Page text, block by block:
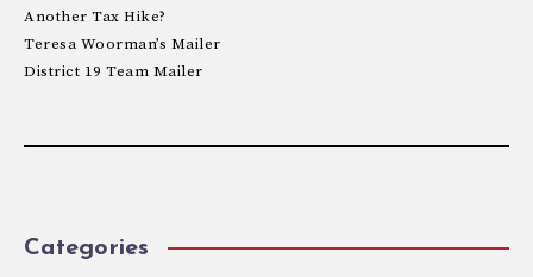
Another Tax Hike?
Teresa Woorman’s Mailer
District 19 Team Mailer
Categories